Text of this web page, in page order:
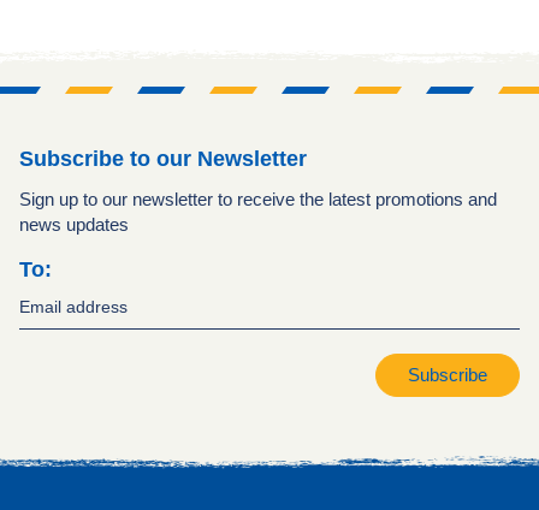
Subscribe to our Newsletter
Sign up to our newsletter to receive the latest promotions and
news updates
To:
Subscribe